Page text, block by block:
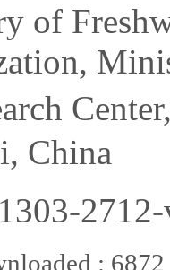
of
China
: 6872